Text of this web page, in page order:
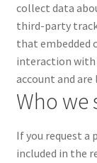
collect data
third-party
that embedded
interaction with
account and
Who we
If you request a
included in the